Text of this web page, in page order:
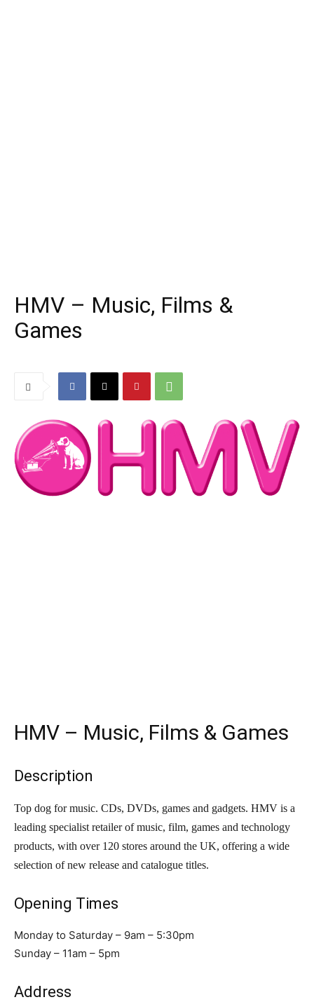
HMV – Music, Films &
Games
HMV – Music, Films & Games
Description
Top dog for music. CDs, DVDs, games and gadgets. HMV is a
leading specialist retailer of music, film, games and technology
products, with over 120 stores around the UK, offering a wide
selection of new release and catalogue titles.
Opening Times
Monday to Saturday – 9am – 5:30pm
Sunday – 11am – 5pm
Address